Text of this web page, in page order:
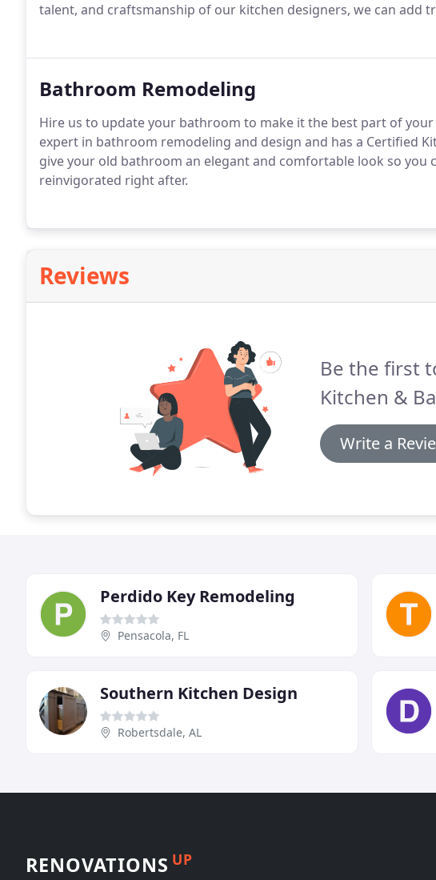
talent, and craftsmanship of our kitchen designers, we can add
Bathroom Remodeling
Hire us to update your bathroom to make it the best part of
expert in bathroom remodeling and design and has a Certified
give your old bathroom an elegant and comfortable look so you
reinvigorated right after.
Reviews
Be the first
Kitchen &
Write a
Perdido Key Remodeling
Pensacola, FL
Southern Kitchen Design
Robertsdale, AL
RENOVATIONS UP